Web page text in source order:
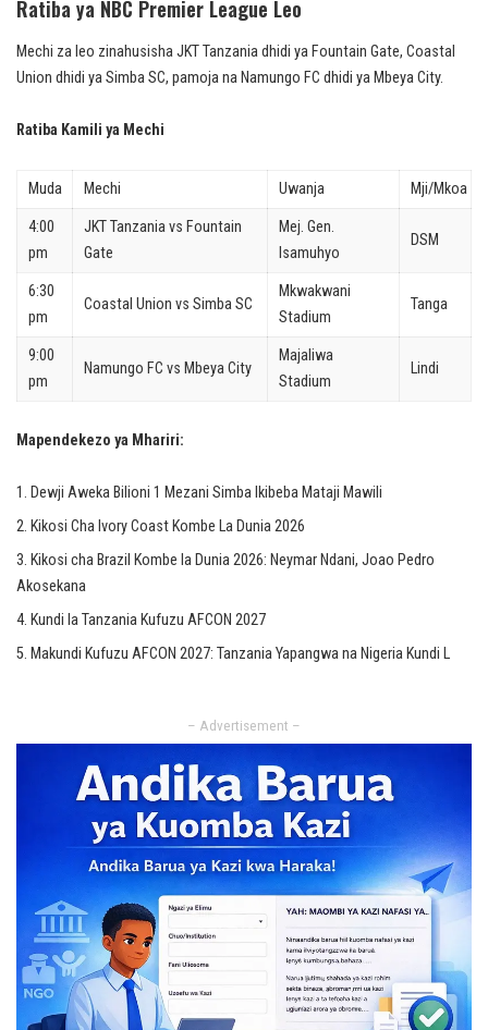
Ratiba ya NBC Premier League Leo
Mechi za leo zinahusisha JKT Tanzania dhidi ya Fountain Gate, Coastal
Union dhidi ya Simba SC, pamoja na Namungo FC dhidi ya Mbeya City.
Ratiba Kamili ya Mechi
Muda Mechi Uwanja Mji/Mkoa
4:00
pm
JKT Tanzania vs Fountain
Gate
Mej. Gen.
Isamuhyo
DSM
6:30
pm
Coastal Union vs Simba SC
Mkwakwani
Stadium
Tanga
9:00
pm
Namungo FC vs Mbeya City
Majaliwa
Stadium
Lindi
Mapendekezo ya Mhariri:
Dewji Aweka Bilioni 1 Mezani Simba Ikibeba Mataji Mawili
Kikosi Cha Ivory Coast Kombe La Dunia 2026
Kikosi cha Brazil Kombe la Dunia 2026: Neymar Ndani, Joao Pedro
Akosekana
Kundi la Tanzania Kufuzu AFCON 2027
Makundi Kufuzu AFCON 2027: Tanzania Yapangwa na Nigeria Kundi L
– Advertisement –